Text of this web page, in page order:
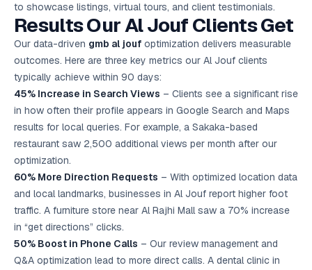
to showcase listings, virtual tours, and client testimonials.
Results Our Al Jouf Clients Get
Our data-driven gmb al jouf optimization delivers measurable
outcomes. Here are three key metrics our Al Jouf clients
typically achieve within 90 days:
45% Increase in Search Views – Clients see a significant rise
in how often their profile appears in Google Search and Maps
results for local queries. For example, a Sakaka-based
restaurant saw 2,500 additional views per month after our
optimization.
60% More Direction Requests – With optimized location data
and local landmarks, businesses in Al Jouf report higher foot
traffic. A furniture store near Al Rajhi Mall saw a 70% increase
in “get directions” clicks.
50% Boost in Phone Calls – Our review management and
Q&A optimization lead to more direct calls. A dental clinic in